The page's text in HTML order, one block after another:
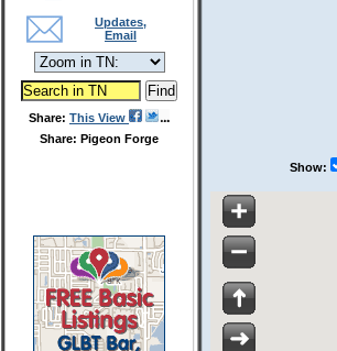
Updates,
Email
Share: This View
Share: Pigeon Forge
Show: